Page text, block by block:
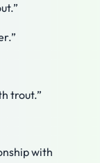
trout.”
with